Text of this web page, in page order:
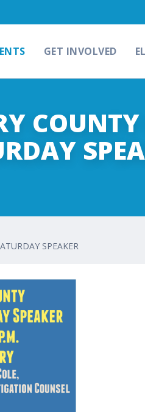
GET INVOLVED
COUNTY
SPEAKER